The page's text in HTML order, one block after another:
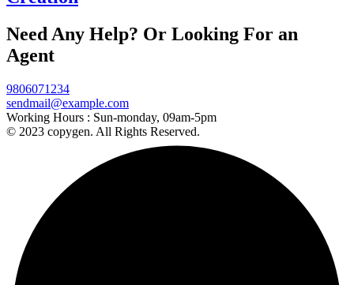
Need Any Help? Or Looking For an
Agent
9806071234
sendmail@example.com
Working Hours : Sun-monday, 09am-5pm
© 2023 copygen. All Rights Reserved.